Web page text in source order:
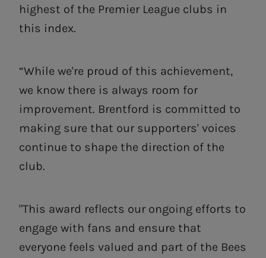
highest of the Premier League clubs in
this index.
“While we're proud of this achievement,
we know there is always room for
improvement. Brentford is committed to
making sure that our supporters' voices
continue to shape the direction of the
club.
"This award reflects our ongoing efforts to
engage with fans and ensure that
everyone feels valued and part of the Bees